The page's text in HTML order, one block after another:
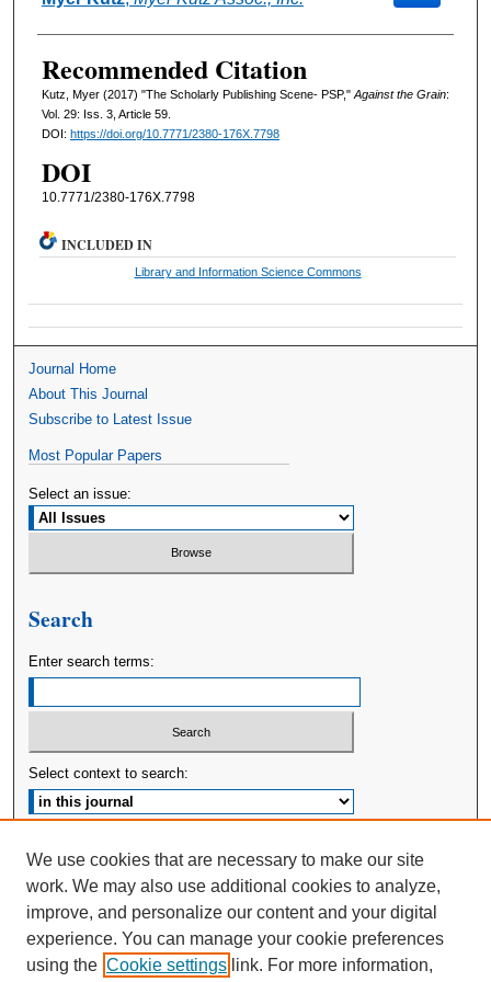
Recommended Citation
Kutz, Myer (2017) "The Scholarly Publishing Scene- PSP,"Against the Grain:
Vol. 29: Iss. 3, Article 59.
DOI: https://doi.org/10.7771/2380-176X.7798
DOI
10.7771/2380-176X.7798
INCLUDED IN
Library and Information Science Commons
Journal Home
About This Journal
Subscribe to Latest Issue
Most Popular Papers
Select an issue:
Search
Enter search terms:
Select context to search:
ISSN: 2380-176X
We use cookies that are necessary to make our site
work. We may also use additional cookies to analyze,
improve, and personalize our content and your digital
experience. You can manage your cookie preferences
using the Cookie settings link. For more information,